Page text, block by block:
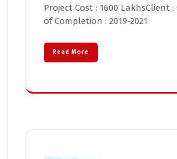
Project Cost : 1600 LakhsClient :
of Completion : 2019-2021
Read More